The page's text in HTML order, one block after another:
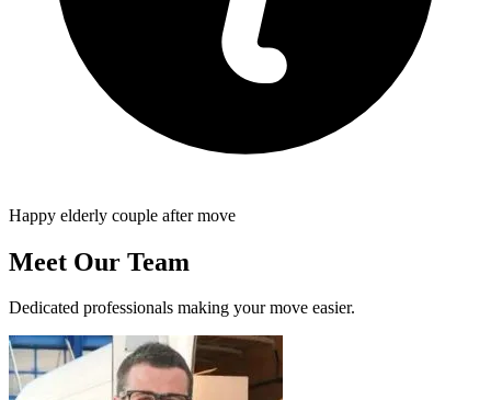
Happy elderly couple after move
Meet Our Team
Dedicated professionals making your move easier.